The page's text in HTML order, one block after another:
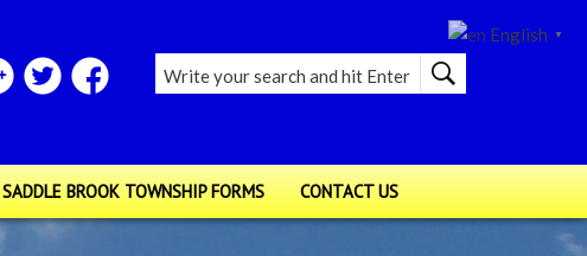
SADDLE BROOK TOWNSHIP FORMS CONTACT US
English ▼